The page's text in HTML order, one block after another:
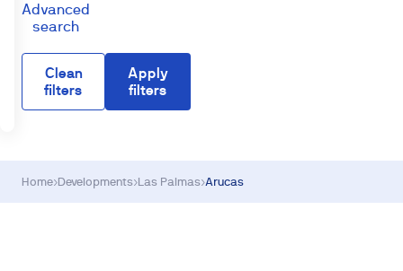
Advanced
search
Clean
filters
Apply
filters
Home›Developments›Las Palmas›Arucas